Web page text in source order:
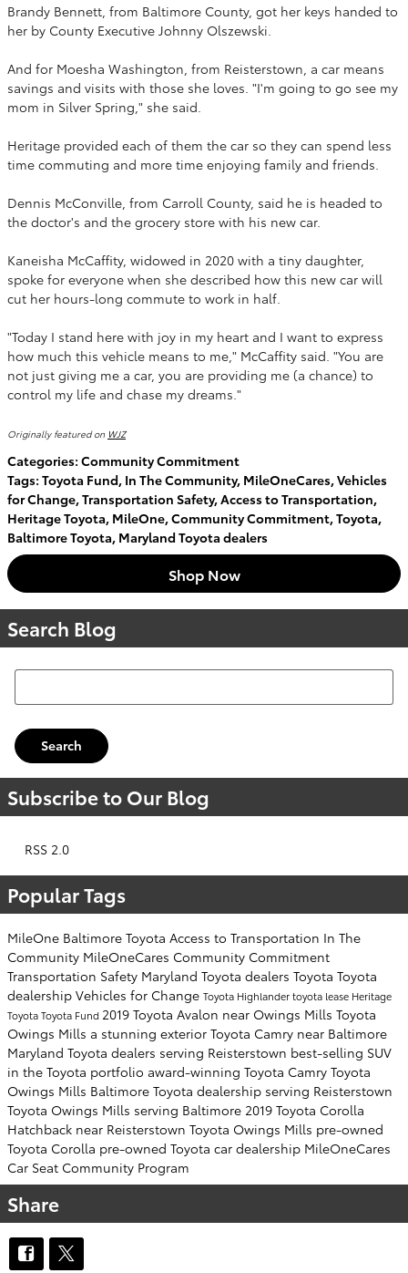
Brandy Bennett, from Baltimore County, got her keys handed to
her by County Executive Johnny Olszewski.
And for Moesha Washington, from Reisterstown, a car means
savings and visits with those she loves. "I'm going to go see my
mom in Silver Spring," she said.
Heritage provided each of them the car so they can spend less
time commuting and more time enjoying family and friends.
Dennis McConville, from Carroll County, said he is headed to
the doctor's and the grocery store with his new car.
Kaneisha McCaffity, widowed in 2020 with a tiny daughter,
spoke for everyone when she described how this new car will
cut her hours-long commute to work in half.
"Today I stand here with joy in my heart and I want to express
how much this vehicle means to me," McCaffity said. "You are
not just giving me a car, you are providing me (a chance) to
control my life and chase my dreams."
Originally featured on WJZ
Categories: Community Commitment
Tags: Toyota Fund, In The Community, MileOneCares,Vehicles
for Change,Transportation Safety,Access to Transportation,
Heritage Toyota, MileOne,Community Commitment,Toyota,
Baltimore Toyota, Maryland Toyota dealers
Shop Now
Search Blog
Search Blog
Search
Subscribe to Our Blog
RSS 2.0
Popular Tags
MileOne Baltimore Toyota Access to Transportation In The
Community MileOneCares Community Commitment
Transportation Safety Maryland Toyota dealers Toyota Toyota
dealership Vehicles for Change Toyota Highlandertoyota lease Heritage
ToyotaToyota Fund 2019 Toyota Avalon near Owings Mills Toyota
Owings Mills a stunning exterior Toyota Camry near Baltimore
Maryland Toyota dealers serving Reisterstown best-selling SUV
in the Toyota portfolio award-winning Toyota Camry Toyota
Owings Mills Baltimore Toyota dealership serving Reisterstown
Toyota Owings Mills serving Baltimore 2019 Toyota Corolla
Hatchback near Reisterstown Toyota Owings Mills pre-owned
Toyota Corolla pre-owned Toyota car dealership MileOneCares
Car Seat Community Program
Share